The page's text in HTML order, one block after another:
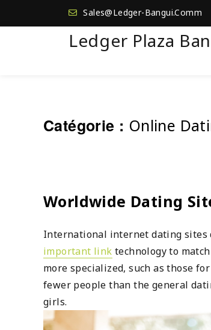
Sales@Ledger-Bangui.Comm
Ledger Plaza
Catégorie : Online
Worldwide Dating
International internet dating sites
important link technology to
more specialized, such as those
fewer people than the general
girls.